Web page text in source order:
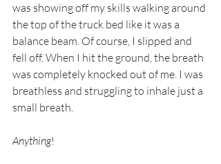
was showing off my skills walking around
the top of the truck bed like it was a
balance beam. Of course, I slipped and
fell off. When I hit the ground, the breath
was completely knocked out of me. I was
breathless and struggling to inhale just a
small breath.
Anything!